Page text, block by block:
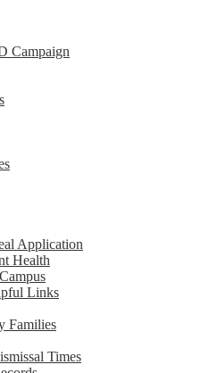
Campaign
Application
Health
Links
Families
Times